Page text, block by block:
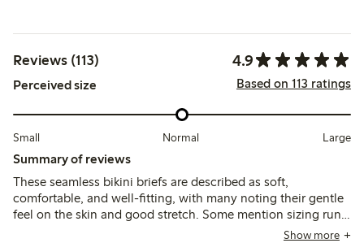
Reviews (113) 4.9
Perceived size Based on 113 ratings
Small Normal Large
Summary of reviews
These seamless bikini briefs are described as soft,
comfortable, and well-fitting, with many noting their gentle
feel on the skin and good stretch. Some mention sizing runs
slightly large, while durability and washability are generally
Show more